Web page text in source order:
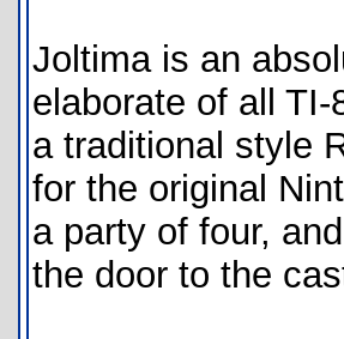
Joltima is an
elaborate of all
a traditional style
for the original
a party of four,
the door to the